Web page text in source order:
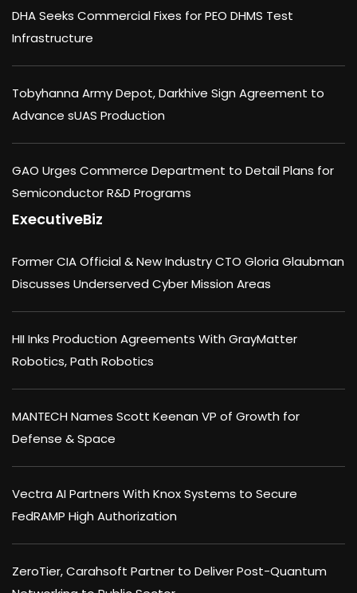
DHA Seeks Commercial Fixes for PEO DHMS Test
Infrastructure
Tobyhanna Army Depot, Darkhive Sign Agreement to
Advance sUAS Production
GAO Urges Commerce Department to Detail Plans for
Semiconductor R&D Programs
ExecutiveBiz
Former CIA Official & New Industry CTO Gloria Glaubman
Discusses Underserved Cyber Mission Areas
HII Inks Production Agreements With GrayMatter
Robotics, Path Robotics
MANTECH Names Scott Keenan VP of Growth for
Defense & Space
Vectra AI Partners With Knox Systems to Secure
FedRAMP High Authorization
ZeroTier, Carahsoft Partner to Deliver Post-Quantum